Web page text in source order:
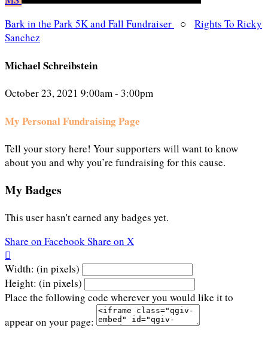
Bark in the Park 5K and Fall Fundraiser
○ Rights To Ricky
Sanchez
Michael Schreibstein
October 23, 2021 9:00am - 3:00pm
My Personal Fundraising Page
Tell your story here! Your supporters will want to know
about you and why you’re fundraising for this cause.
My Badges
This user hasn't earned any badges yet.
Share on FacebookShare on X

Width: (in pixels)
Height: (in pixels)
Place the following code wherever you would like it to
appear on your page: